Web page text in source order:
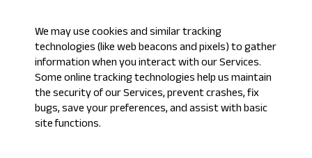
We may use cookies and similar tracking
technologies (like web beacons and pixels) to gather
information when you interact with our Services.
Some online tracking technologies help us maintain
the security of our Services, prevent crashes, fix
bugs, save your preferences, and assist with basic
site functions.